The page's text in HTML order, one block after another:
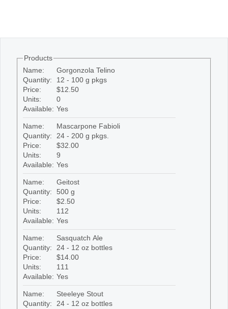
Products
Name:
Gorgonzola Telino
Quantity:
12 - 100 g pkgs
Price:
$12.50
Units:
0
Available: Yes
Name:
Mascarpone Fabioli
Quantity:
24 - 200 g pkgs.
Price:
$32.00
Units:
9
Available: Yes
Name:
Geitost
Quantity:
500 g
Price:
$2.50
Units:
112
Available: Yes
Name:
Sasquatch Ale
Quantity:
24 - 12 oz bottles
Price:
$14.00
Units:
111
Available: Yes
Name:
Steeleye Stout
Quantity:
24 - 12 oz bottles